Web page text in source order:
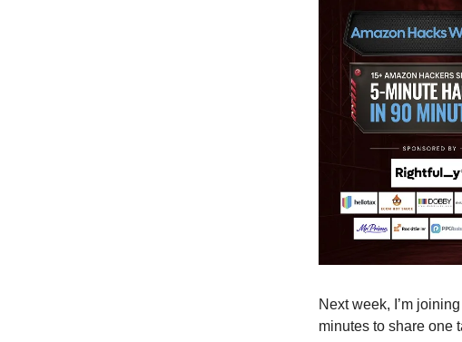
Next week, I’m
minutes to share one